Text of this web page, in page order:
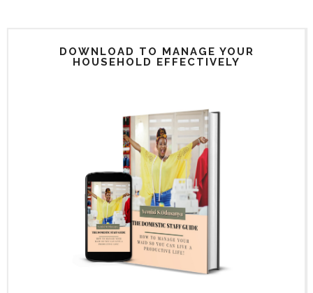
DOWNLOAD TO MANAGE YOUR
HOUSEHOLD EFFECTIVELY